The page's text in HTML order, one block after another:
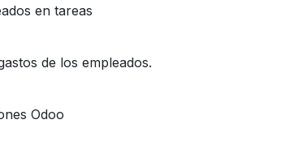
en tareas
de los empleados.
Odoo